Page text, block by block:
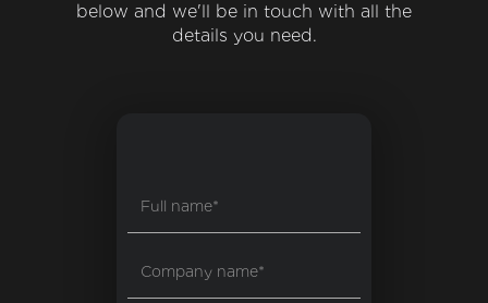
below and we'll be in touch with all the
details you need.